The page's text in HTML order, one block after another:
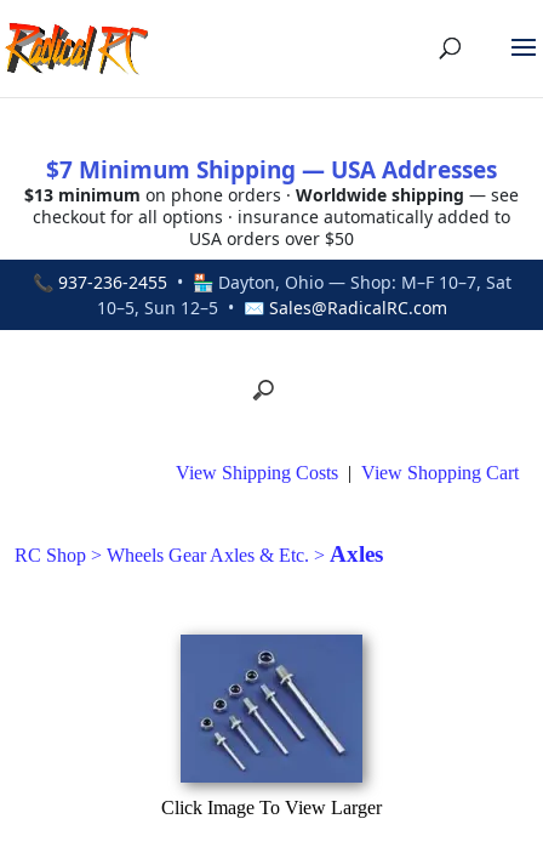
$7 Minimum Shipping — USA Addresses
$13 minimum on phone orders · Worldwide shipping — see
checkout for all options · insurance automatically added to
USA orders over $50
📞 937-236-2455• 🏪 Dayton, Ohio — Shop: M–F 10–7, Sat
10–5, Sun 12–5 • ✉ Sales@RadicalRC.com
View Shipping Costs | View Shopping Cart
RC Shop > Wheels Gear Axles & Etc. > Axles
Click Image To View Larger